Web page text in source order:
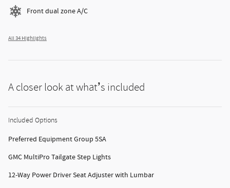
Front dual zone A/C
All 34 Highlights
A closer look at what’s included
Included Options
Preferred Equipment Group 5SA
GMC MultiPro Tailgate Step Lights
12-Way Power Driver Seat Adjuster with Lumbar